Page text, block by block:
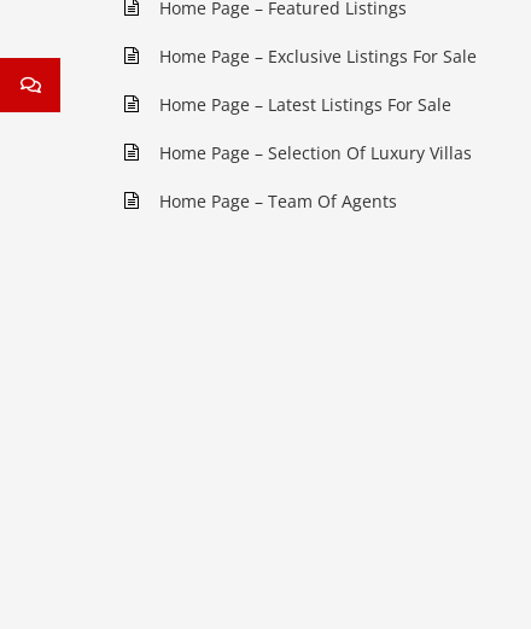
Home Page – Featured Listings
Home Page – Exclusive Listings For Sale
Home Page – Latest Listings For Sale
Home Page – Selection Of Luxury Villas
Home Page – Team Of Agents